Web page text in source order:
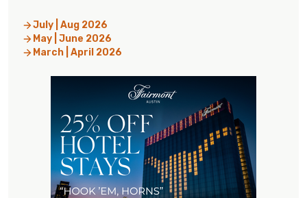
July | Aug 2026
May | June 2026
March | April 2026